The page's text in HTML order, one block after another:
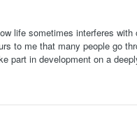
life sometimes interferes
to me that many people go
part in development on a